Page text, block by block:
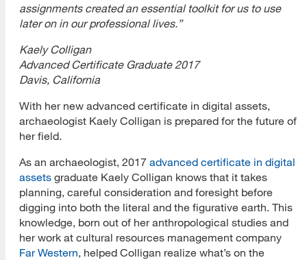
assignments created an essential toolkit for us to use
later on in our professional lives.”
Kaely Colligan
Advanced Certificate Graduate 2017
Davis, California
With her new advanced certificate in digital assets,
archaeologist Kaely Colligan is prepared for the future of
her field.
As an archaeologist, 2017 advanced certificate in digital
assets graduate Kaely Colligan knows that it takes
planning, careful consideration and foresight before
digging into both the literal and the figurative earth. This
knowledge, born out of her anthropological studies and
her work at cultural resources management company
Far Western, helped Colligan realize what’s on the